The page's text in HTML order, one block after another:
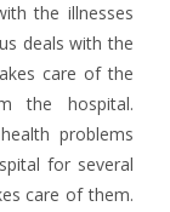
the illnesses
deals with the
care of the
the hospital.
problems
for several
care of them.